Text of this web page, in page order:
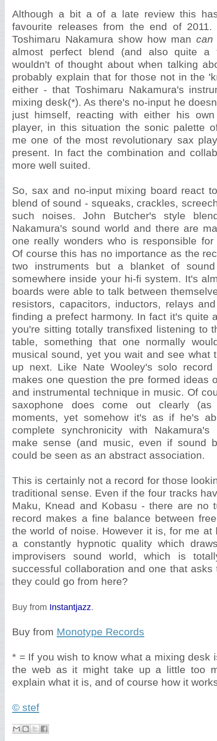
Although a bit a of a late review this
favourite releases from the end of
Toshimaru Nakamura show how man can
almost perfect blend (and also quite a
wouldn't of thought about when talking
probably explain that for those not in the
either - that Toshimaru Nakamura's
mixing desk(*). As there's no-input he
just himself, reacting with either his
player, in this situation the sonic palette
me one of the most revolutionary sax
present. In fact the combination and
more well suited.
So, sax and no-input mixing board react
blend of sound - squeaks, crackles,
such noises. John Butcher's style
Nakamura's sound world and there are
one really wonders who is responsible for
Of course this has no importance as the
two instruments but a blanket of
somewhere inside your hi-fi system. It's
boards were able to talk between
resistors, capacitors, inductors, relays
finding a prefect harmony. In fact it's quite
you're sitting totally transfixed listening to
table, something that one normally
musical sound, yet you wait and see what
up next. Like Nate Wooley's solo record
makes one question the pre formed ideas
and instrumental technique in music. Of
saxophone does come out clearly
moments, yet somehow it's as if he's
complete synchronicity with
make sense (and music, even if sound
could be seen as an abstract association.
This is certainly not a record for those
traditional sense. Even if the four tracks
Maku, Knead and Kobasu - there are no
record makes a fine balance between
the world of noise. However it is, for me at
a constantly hypnotic quality which
improvisers sound world, which is
successful collaboration and one that asks
they could go from here?
Buy from Instantjazz.
Buy from Monotype Records
* = If you wish to know what a mixing desk
the web as it might take up a little too
explain what it is, and of course how it
© stef